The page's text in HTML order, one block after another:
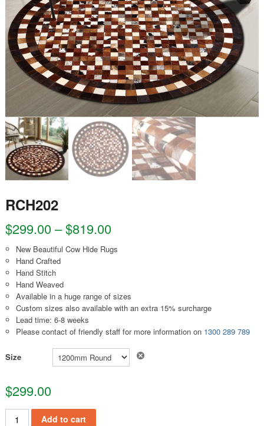
RCH202
$299.00–$819.00
New Beautiful Cow Hide Rugs
Hand Crafted
Hand Stitch
Hand Weaved
Available in a huge range of sizes
Custom sizes also available with an extra 15% surcharge
Lead time: 6-8 weeks
Please contact of friendly staff for more information on 1300 289 789
Size
$299.00
RCH202 quantityAdd to cart